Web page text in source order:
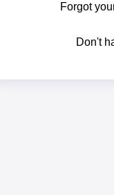
Forgot
Don't